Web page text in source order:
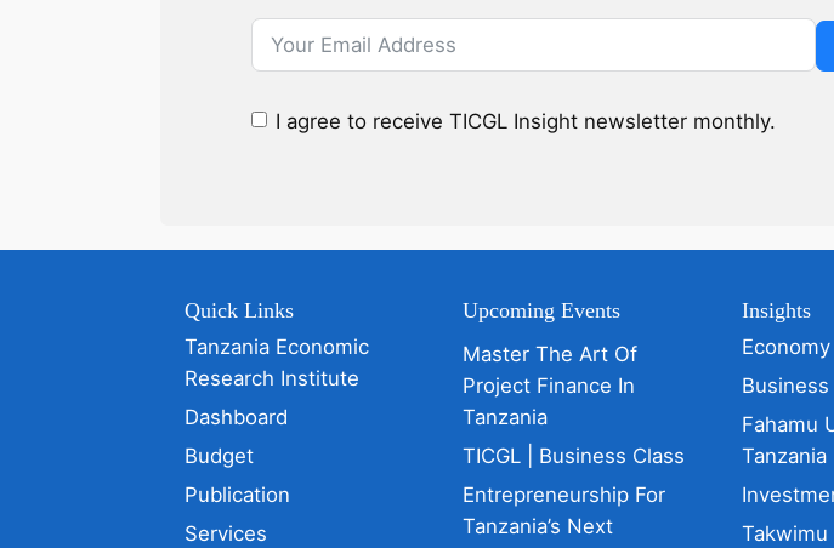
I agree to receive TICGL Insight newsletter monthly.
Quick Links
Tanzania Economic
Research Institute
Dashboard
Budget
Publication
Services
Upcoming Events
Master The Art Of
Project Finance In
Tanzania
TICGL | Business Class
Entrepreneurship For
Tanzania’s Next
Insights
Fahamu
Tanzania
Takwimu